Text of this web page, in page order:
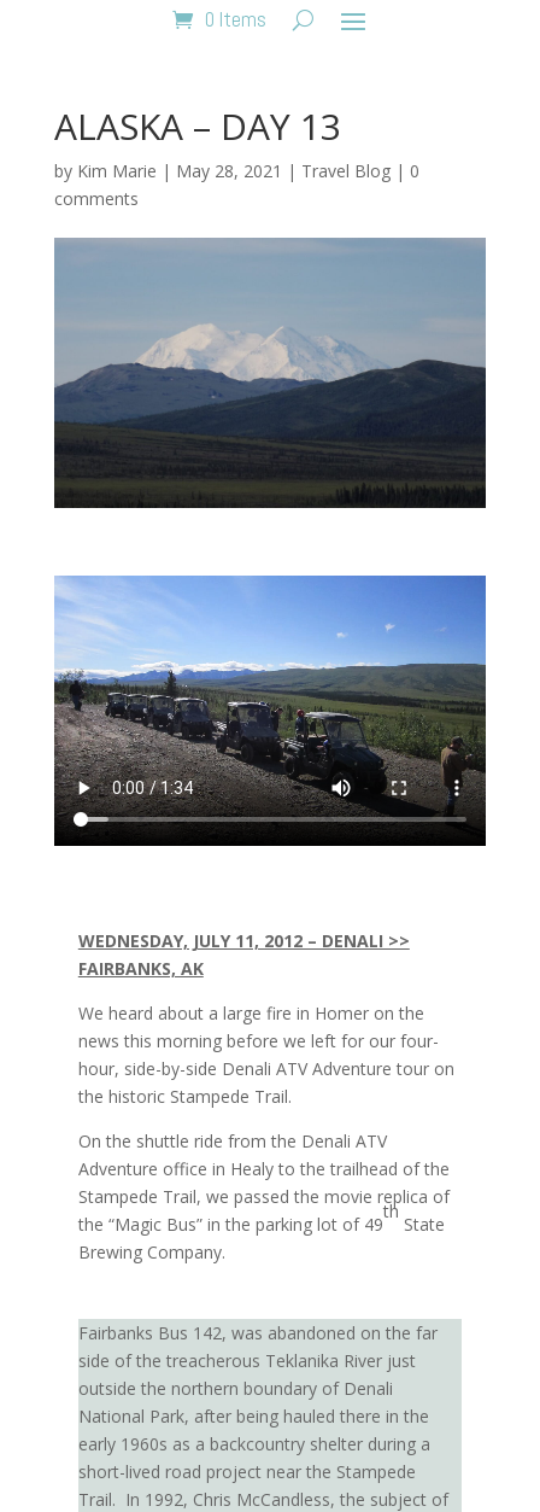
0 Items
ALASKA – DAY 13
by Kim Marie | May 28, 2021 | Travel Blog| 0
comments
WEDNESDAY, JULY 11, 2012 – DENALI >>
FAIRBANKS, AK
We heard about a large fire in Homer on the
news this morning before we left for our four-
hour, side-by-side Denali ATV Adventure tour on
the historic Stampede Trail.
On the shuttle ride from the Denali ATV
Adventure office in Healy to the trailhead of the
Stampede Trail, we passed the movie replica of
the “Magic Bus” in the parking lot of 49
th
State
Brewing Company.
Fairbanks Bus 142, was abandoned on the far
side of the treacherous Teklanika River just
outside the northern boundary of Denali
National Park, after being hauled there in the
early 1960s as a backcountry shelter during a
short-lived road project near the Stampede
Trail. In 1992, Chris McCandless, the subject of